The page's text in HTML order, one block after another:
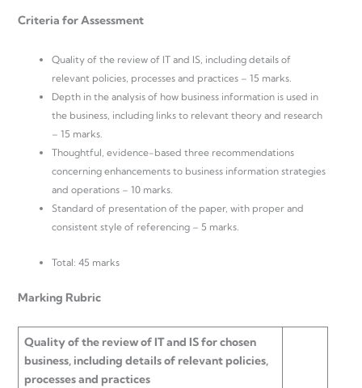
Criteria for Assessment
Quality of the review of IT and IS, including details of
relevant policies, processes and practices – 15 marks.
Depth in the analysis of how business information is used in
the business, including links to relevant theory and research
– 15 marks.
Thoughtful, evidence-based three recommendations
concerning enhancements to business information strategies
and operations – 10 marks.
Standard of presentation of the paper, with proper and
consistent style of referencing – 5 marks.
Total: 45 marks
Marking Rubric
Quality of the review of IT and IS for chosen
business, including details of relevant policies,
processes and practices